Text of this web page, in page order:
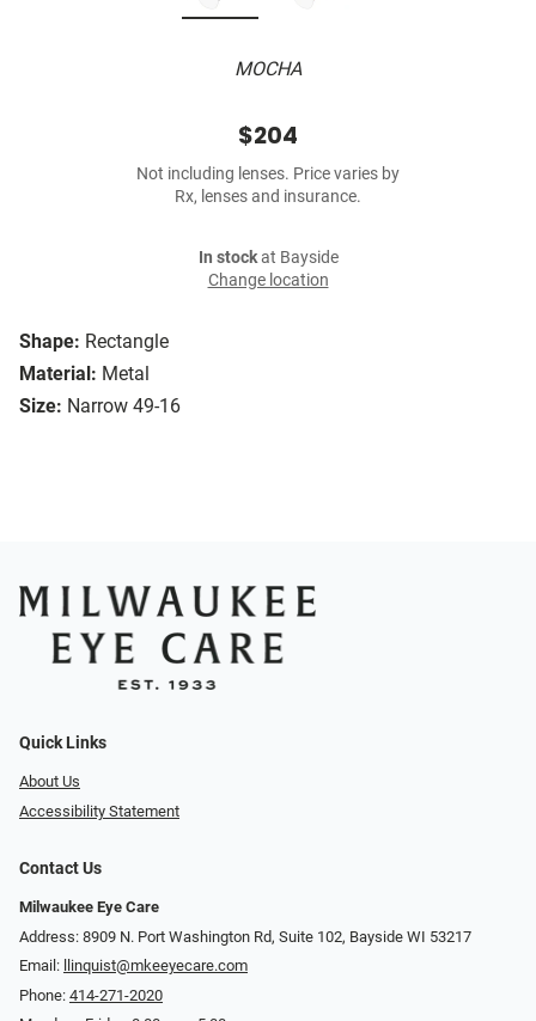
MOCHA
Shape: Rectangle
Material: Metal
Size: Narrow 49-16
$204
Not including lenses. Price varies by
Rx, lenses and insurance.
In stockat Bayside
Change location
Quick Links
About Us
Accessibility Statement
Contact Us
Milwaukee Eye Care
Address: 8909 N. Port Washington Rd, Suite 102, Bayside WI 53217
Email:
llinquist@mkeeyecare.com
Phone: 414-271-2020